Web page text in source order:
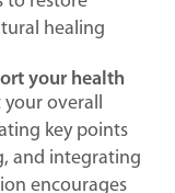
healing
your health
overall
key points
and integrating
encourages